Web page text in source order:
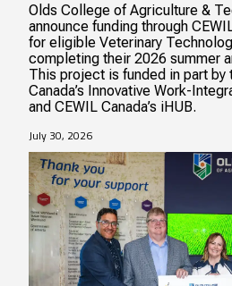
Olds College of Agriculture &
announce funding through
for eligible Veterinary
completing their 2026 summer
This project is funded in part by
Canada’s Innovative Work-
and CEWIL Canada’s iHUB.
July 30, 2026